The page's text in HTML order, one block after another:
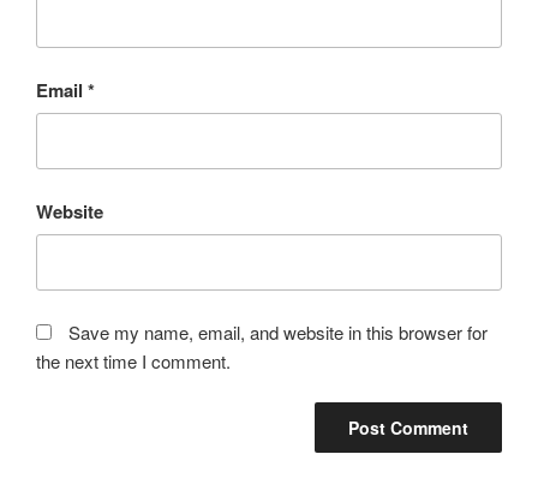
Email *
Website
Save my name, email, and website in this browser for
the next time I comment.